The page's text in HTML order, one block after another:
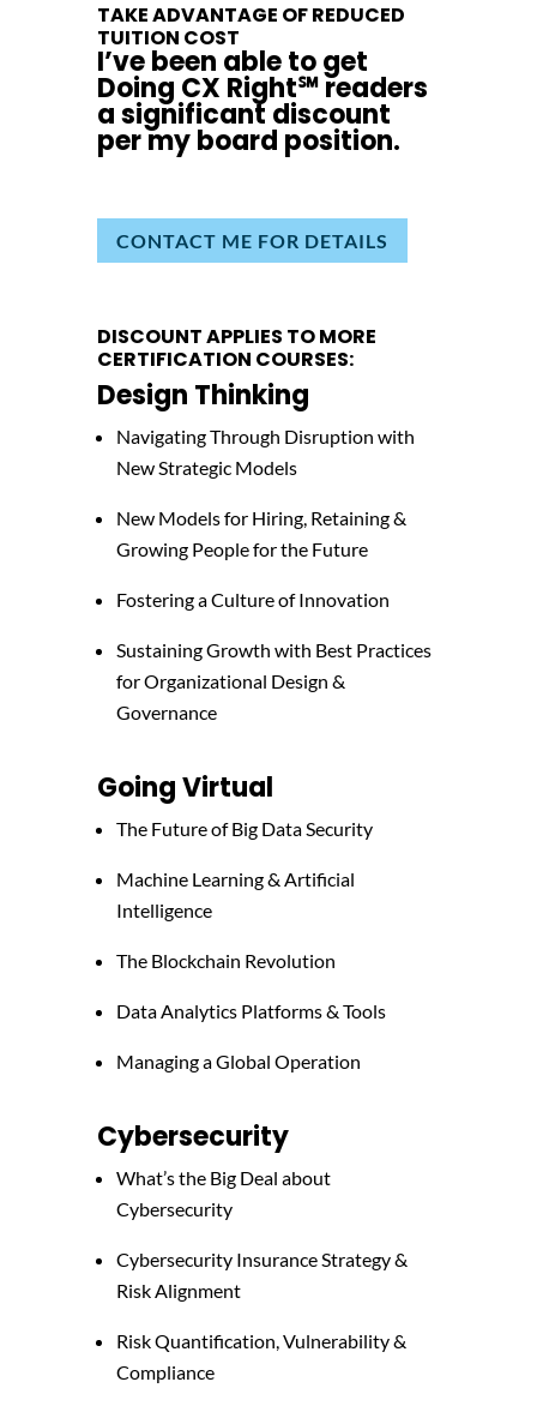
TAKE ADVANTAGE OF REDUCED
TUITION COST
I’ve been able to get
Doing CX Right℠‬ readers
a significant discount
per my board position.
CONTACT ME FOR DETAILS
DISCOUNT APPLIES TO MORE
CERTIFICATION COURSES:
Design Thinking
Navigating Through Disruption with
New Strategic Models
New Models for Hiring, Retaining &
Growing People for the Future
Fostering a Culture of Innovation
Sustaining Growth with Best Practices
for Organizational Design &
Governance
Going Virtual
The Future of Big Data Security
Machine Learning & Artificial
Intelligence
The Blockchain Revolution
Data Analytics Platforms & Tools
Managing a Global Operation
Cybersecurity
What’s the Big Deal about
Cybersecurity
Cybersecurity Insurance Strategy &
Risk Alignment
Risk Quantification, Vulnerability &
Compliance